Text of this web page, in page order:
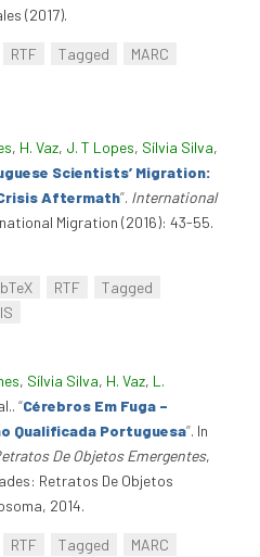
(2017).
RTF Tagged
MARC
, H. Vaz, J. T Lopes, Sílvia Silva,
Scientists’ Migration:
Aftermath”. International
Migration (2016): 43-55.
RTF
Tagged
, Sílvia Silva, H. Vaz, L.
. “Cérebros Em Fuga –
Qualificada Portuguesa”. In
De Objetos Emergentes,
Retratos De Objetos
2014.
RTF Tagged
MARC